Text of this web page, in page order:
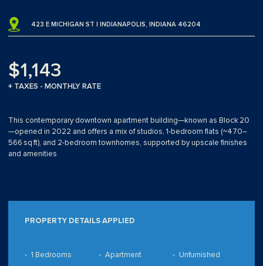
423 E MICHIGAN ST | INDIANAPOLIS, INDIANA 46204
$1,143
+ TAXES - MONTHLY RATE
This contemporary downtown apartment building—known as Block 20
—opened in 2022 and offers a mix of studios, 1-bedroom flats (~470–
566 sq ft), and 2-bedroom townhomes, supported by upscale finishes
and amenities
PROPERTY DETAILS APPLIED
1 Bedrooms Apartment Unfurnished